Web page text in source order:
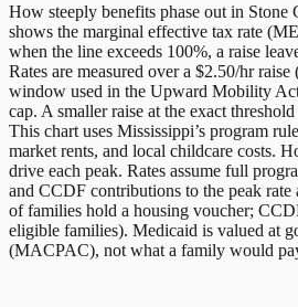
How steeply benefits phase out in Stone
shows the marginal effective tax rate
when the line exceeds 100%, a raise
Rates are measured over a $2.50/hr
window used in the Upward Mobility
cap. A smaller raise at the exact
This chart uses Mississippi’s program
market rents, and local childcare costs.
drive each peak. Rates assume full
and CCDF contributions to the peak
of families hold a housing voucher;
eligible families). Medicaid is valued at
(MACPAC), not what a family would